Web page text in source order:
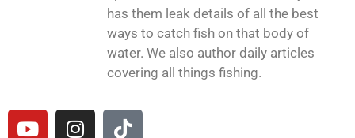
has them leak details of all the best
ways to catch fish on that body of
water. We also author daily articles
covering all things fishing.